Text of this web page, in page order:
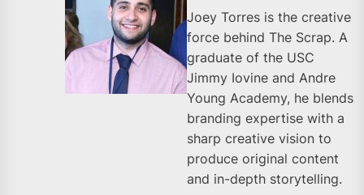
Joey Torres is the creative
force behind The Scrap. A
graduate of the USC
Jimmy Iovine and Andre
Young Academy, he blends
branding expertise with a
sharp creative vision to
produce original content
and in-depth storytelling.